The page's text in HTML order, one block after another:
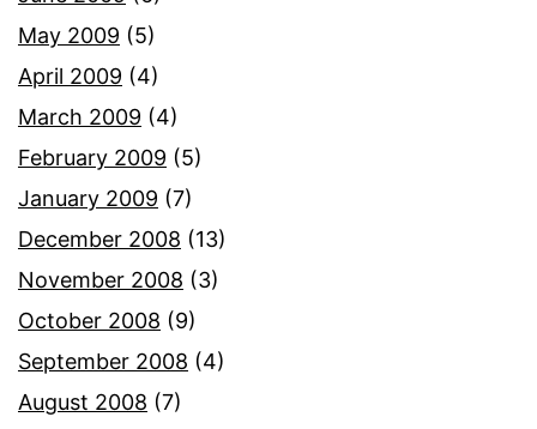
May 2009 (5)
April 2009 (4)
March 2009 (4)
February 2009 (5)
January 2009 (7)
December 2008 (13)
November 2008 (3)
October 2008 (9)
September 2008 (4)
August 2008 (7)